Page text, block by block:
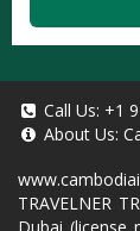
Call Us: +1
About Us:
TRAVELNER